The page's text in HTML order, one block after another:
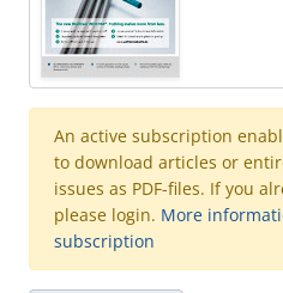
An active subscription
to download articles or
issues as PDF-files. If you
please login. More
subscription